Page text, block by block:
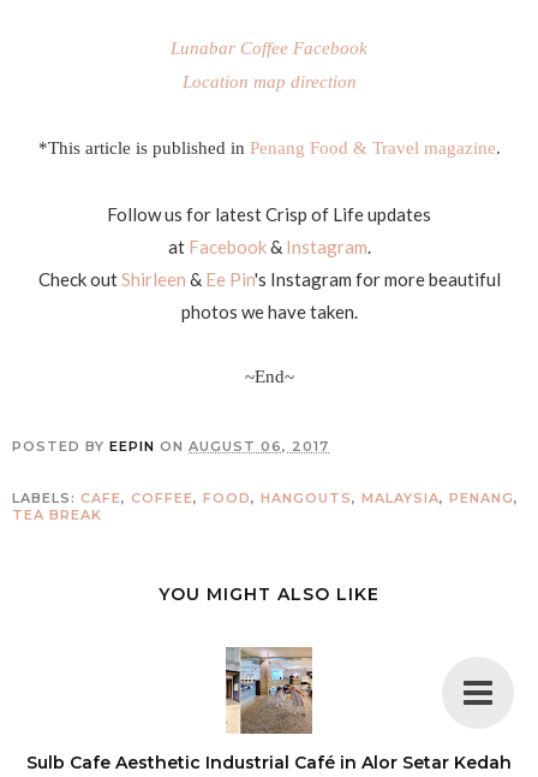
Lunabar Coffee Facebook
Location map direction
*This article is published in Penang Food & Travel magazine.
Follow us for latest Crisp of Life updates
at Facebook& Instagram.
Check outShirleen & Ee Pin's Instagram for more beautiful
photos we have taken.
~End~
POSTED BY EEPIN ON AUGUST 06, 2017
LABELS: CAFE, COFFEE, FOOD, HANGOUTS, MALAYSIA, PENANG,
TEA BREAK
YOU MIGHT ALSO LIKE
Sulb Cafe Aesthetic Industrial Café in Alor Setar Kedah